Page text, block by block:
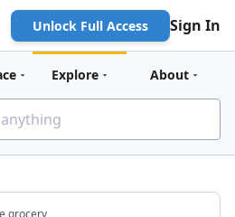
Unlock Full Access Sign In
Explore About
grocery